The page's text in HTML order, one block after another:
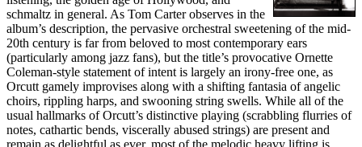
schmaltz in general. As Tom Carter observes in the
album’s description, the pervasive orchestral sweetening of the mid-
20th century is far from beloved to most contemporary ears
(particularly among jazz fans), but the title’s provocative Ornette
Coleman-style statement of intent is largely an irony-free one, as
Orcutt gamely improvises along with a shifting fantasia of angelic
choirs, rippling harps, and swooning string swells. While all of the
usual hallmarks of Orcutt’s distinctive playing (scrabbling flurries of
notes, cathartic bends, viscerally abused strings) are present and